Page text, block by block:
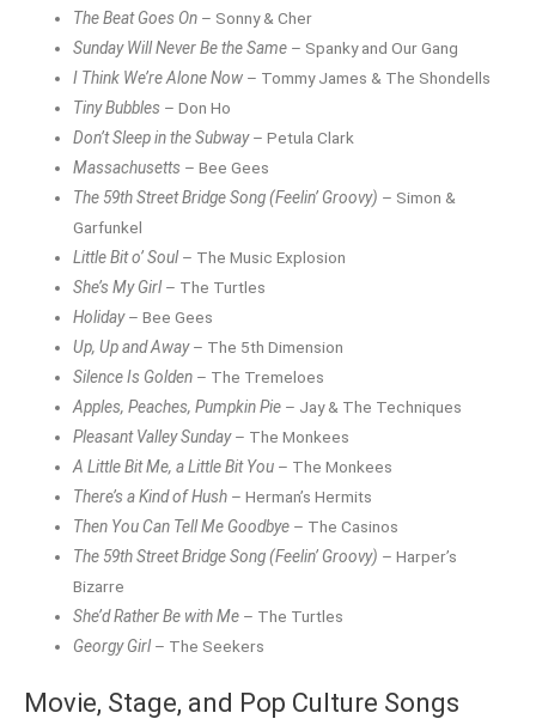
The Beat Goes On – Sonny & Cher
Sunday Will Never Be the Same – Spanky and Our Gang
I Think We’re Alone Now – Tommy James & The Shondells
Tiny Bubbles – Don Ho
Don’t Sleep in the Subway– Petula Clark
Massachusetts – Bee Gees
The 59th Street Bridge Song (Feelin’ Groovy) – Simon &
Garfunkel
Little Bit o’ Soul– The Music Explosion
She’s My Girl– The Turtles
Holiday– Bee Gees
Up, Up and Away– The 5th Dimension
Silence Is Golden – The Tremeloes
Apples, Peaches, Pumpkin Pie – Jay & The Techniques
Pleasant Valley Sunday– The Monkees
A Little Bit Me, a Little Bit You – The Monkees
There’s a Kind of Hush – Herman’s Hermits
Then You Can Tell Me Goodbye – The Casinos
The 59th Street Bridge Song (Feelin’ Groovy) – Harper’s
Bizarre
She’d Rather Be with Me – The Turtles
Georgy Girl– The Seekers
Movie, Stage, and Pop Culture Songs